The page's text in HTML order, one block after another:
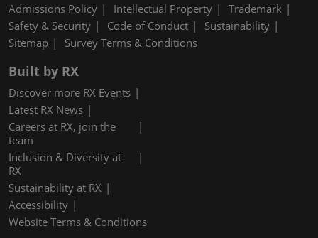
Admissions Policy Intellectual Property
Trademark
Safety & Security
Code of Conduct
Sustainability
Sitemap
Survey Terms & Conditions
Built by RX
Discover more RX Events
Latest RX News
Careers at RX, join the
team
Inclusion & Diversity at
RX
Sustainability at RX
Accessibility
Website Terms & Conditions